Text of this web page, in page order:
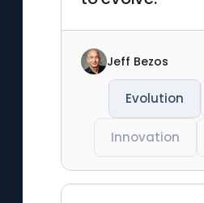
Jeff Bezos
Evolution
Innovation